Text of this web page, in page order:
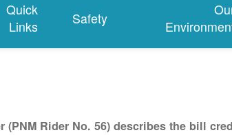
Safety
Quick
Links
(PNM Rider No. 56) describes the bill